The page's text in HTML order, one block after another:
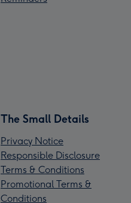
The Small Details
Privacy Notice
Responsible Disclosure
Terms & Conditions
Promotional Terms &
Conditions